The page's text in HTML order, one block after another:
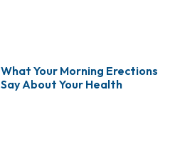
What Your Morning Erections
Say About Your Health